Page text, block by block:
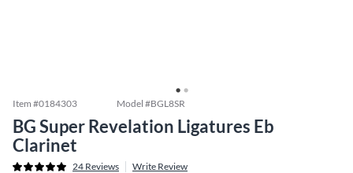
Item #0184303 Model #BGL8SR
BG Super Revelation Ligatures Eb
Clarinet
24 Reviews Write Review